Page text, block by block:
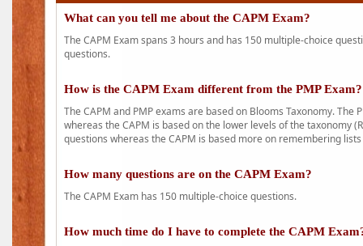
What can you tell me about the CAPM Exam?
The CAPM Exam spans 3 hours and has 150 multiple-choice
questions.
How is the CAPM Exam different from the PMP Exam?
The CAPM and PMP exams are based on Blooms Taxonomy.
whereas the CAPM is based on the lower levels of the taxonomy
questions whereas the CAPM is based more on remembering
How many questions are on the CAPM Exam?
The CAPM Exam has 150 multiple-choice questions.
How much time do I have to complete the CAPM